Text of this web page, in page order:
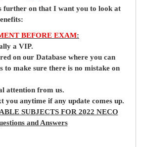
further on that I want you to look at
BEFORE EXAM:
a VIP.
on our Database where you can
to make sure there is no mistake on
attention from us.
you anytime if any update comes up.
SUBJECTS FOR 2022 NECO
and Answers